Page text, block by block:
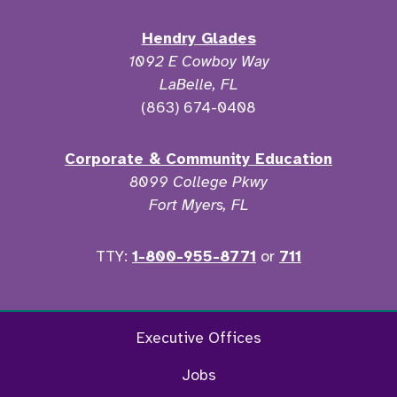
Hendry Glades
1092 E Cowboy Way
LaBelle, FL
(863) 674-0408
Corporate & Community Education
8099 College Pkwy
Fort Myers, FL
TTY: 1-800-955-8771 or 711
TwitterExecutive Offices
Jobs